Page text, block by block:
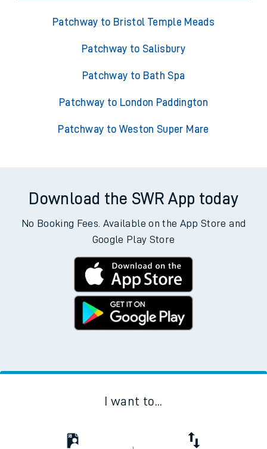
Patchway to Bristol Temple Meads
Patchway to Salisbury
Patchway to Bath Spa
Patchway to London Paddington
Patchway to Weston Super Mare
Download the SWR App today
No Booking Fees. Available on the App Store and
Google Play Store
I want to...